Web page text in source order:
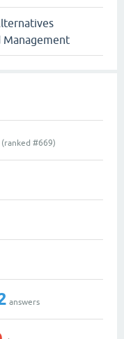
Management
#669)
answers